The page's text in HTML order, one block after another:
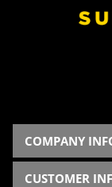
COMPANY
CUSTOMER